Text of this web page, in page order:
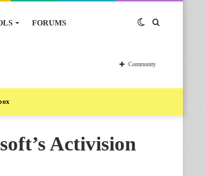
FORUMS Switch
skin
Community
Activision